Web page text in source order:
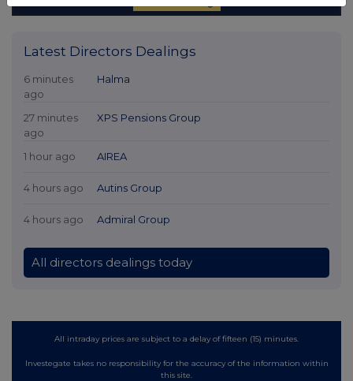
Latest Directors Dealings
6 minutes
ago
Halma
27 minutes
ago
XPS Pensions Group
1 hour ago AIREA
4 hours ago Autins Group
4 hours ago Admiral Group
All directors dealings today
All intraday prices are subject to a delay of fifteen (15) minutes.
Investegate takes no responsibility for the accuracy of the information within
this site.